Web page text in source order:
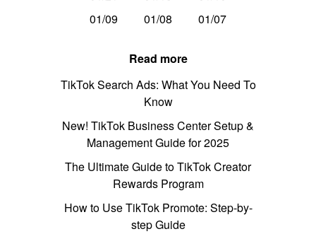
01/09
01/08 01/07
Read more
TikTok Search Ads: What You Need To
Know
New! TikTok Business Center Setup &
Management Guide for 2025
The Ultimate Guide to TikTok Creator
Rewards Program
How to Use TikTok Promote: Step-by-
step Guide